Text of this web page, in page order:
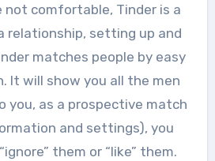
not comfortable, Tinder is a
relationship, setting up and
matches people by easy
It will show you all the men
you, as a prospective match
and settings), you
them or “like” them.